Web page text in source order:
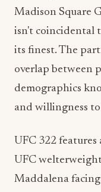
Madison Square
isn't coincidental
its finest. The
overlap between
demographics
and willingness
UFC 322
UFC
Maddalena